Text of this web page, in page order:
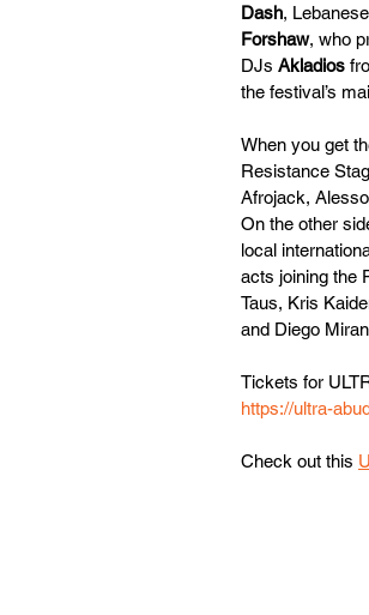
Dash,
Forshaw, who
DJs Akladios
the festival’s
When you get
Resistance
Afrojack,
On the other
local
acts joining the
Taus, Kris
and Diego
Tickets for
https://ultra-
Check out this